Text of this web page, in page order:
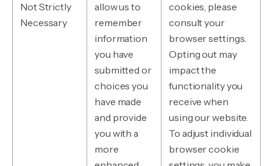
Not Strictly
Necessary
allow us to
remember
information
you have
submitted or
choices you
have made
and provide
you with a
more
cookies, please
consult your
browser settings.
Opting out may
impact the
functionality you
receive when
using our website.
To adjust individual
browser cookie